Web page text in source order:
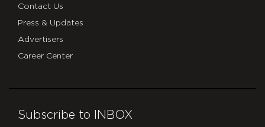
Contact Us
Press & Updates
Advertisers
Career Center
Subscribe to INBOX